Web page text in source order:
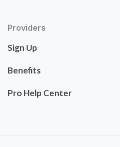
Providers
Sign Up
Benefits
Pro Help Center